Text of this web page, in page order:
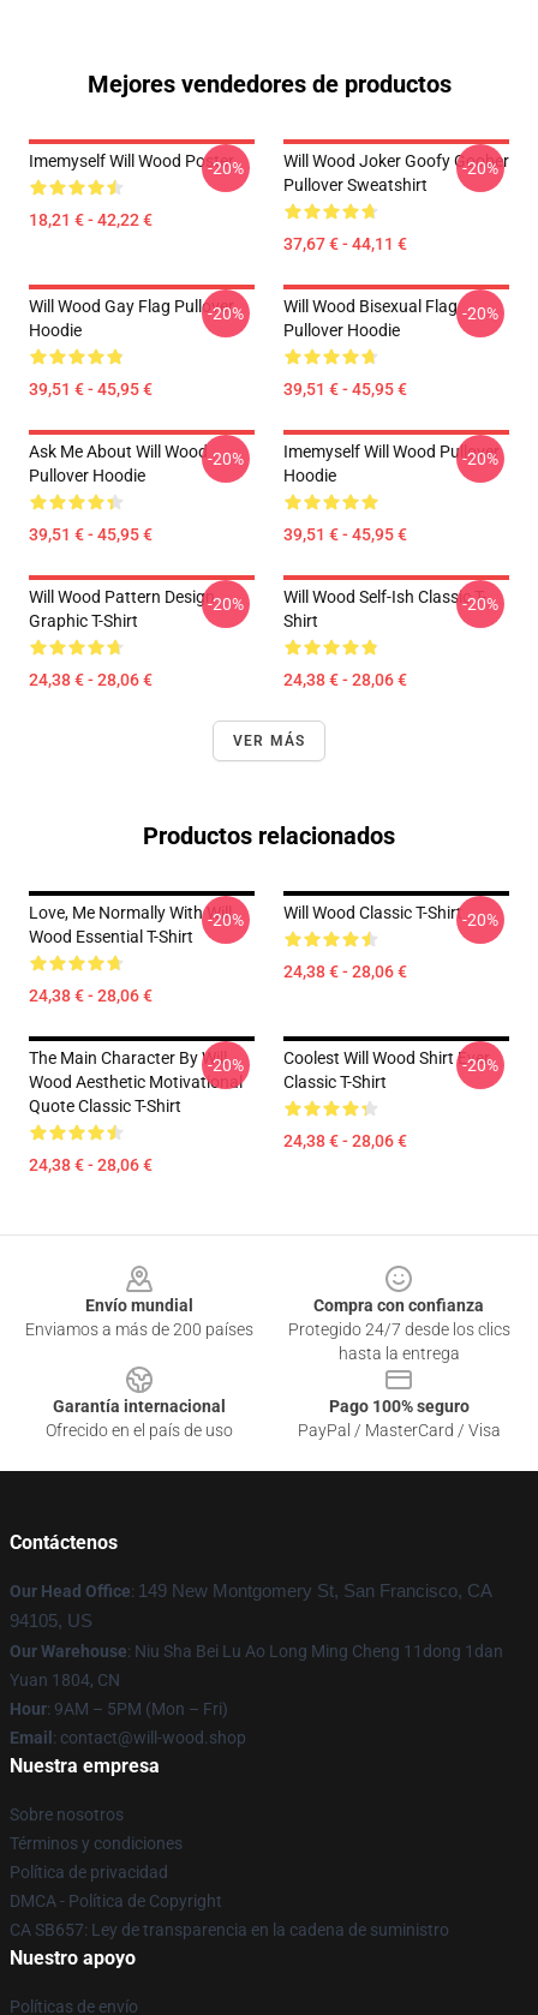
Mejores vendedores de productos
Imemyself Will Wood Poster
18,21 € - 42,22 €
-20%
Will Wood Joker Goofy Goober
Pullover Sweatshirt
37,67 € - 44,11 €
-20%
Will Wood Gay Flag Pullover
Hoodie
39,51 € - 45,95 €
-20%
Will Wood Bisexual Flag
Pullover Hoodie
39,51 € - 45,95 €
-20%
Ask Me About Will Wood
Pullover Hoodie
39,51 € - 45,95 €
-20%
Imemyself Will Wood Pullover
Hoodie
39,51 € - 45,95 €
-20%
Will Wood Pattern Design
Graphic T-Shirt
24,38 € - 28,06 €
-20%
Will Wood Self-Ish Classic T-
Shirt
24,38 € - 28,06 €
-20%
VER MÁS
Productos relacionados
Love, Me Normally With Will
Wood Essential T-Shirt
24,38 € - 28,06 €
-20% Will Wood Classic T-Shirt
24,38 € - 28,06 €
-20%
The Main Character By Will
Wood Aesthetic Motivational
Quote Classic T-Shirt
24,38 € - 28,06 €
-20%
Coolest Will Wood Shirt Ever
Classic T-Shirt
24,38 € - 28,06 €
-20%
Envío mundial
Enviamos a más de 200 países
Compra con confianza
Protegido 24/7 desde los clics
hasta la entrega
Garantía internacional
Ofrecido en el país de uso
Pago 100% seguro
PayPal / MasterCard / Visa
Contáctenos
Our Head Office: 149 New Montgomery St, San Francisco, CA
94105, US
Our Warehouse: Niu Sha Bei Lu Ao Long Ming Cheng 11dong 1dan
Yuan 1804, CN
Hour: 9AM – 5PM (Mon – Fri)
Email : contact@will-wood.shop
Nuestra empresa
Sobre nosotros
Términos y condiciones
Política de privacidad
DMCA - Política de Copyright
CA SB657: Ley de transparencia en la cadena de suministro
Nuestro apoyo
Políticas de envío